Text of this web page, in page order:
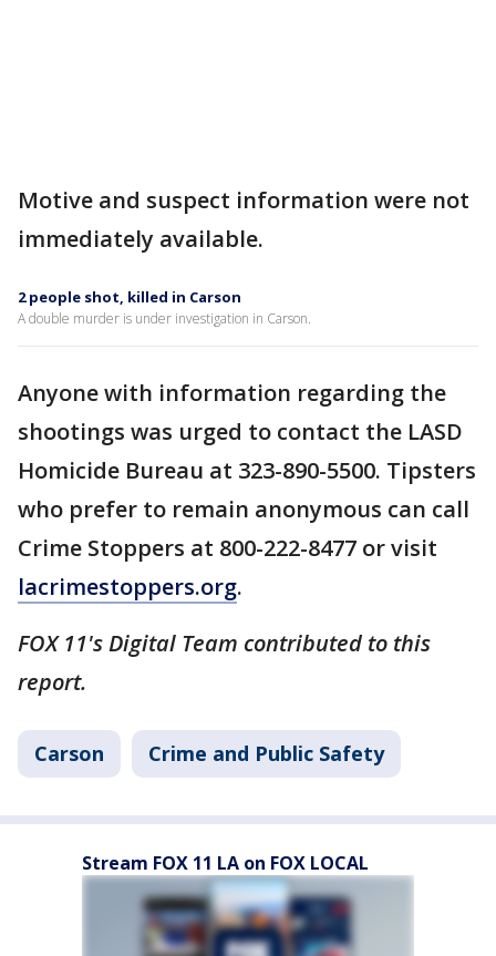
Motive and suspect information were not
immediately available.
2 people shot, killed in Carson
A double murder is under investigation in Carson.
Anyone with information regarding the
shootings was urged to contact the LASD
Homicide Bureau at 323-890-5500. Tipsters
who prefer to remain anonymous can call
Crime Stoppers at 800-222-8477 or visit
lacrimestoppers.org.
FOX 11's Digital Team contributed to this
report.
Carson Crime and Public Safety
Stream FOX 11 LA on FOX LOCAL